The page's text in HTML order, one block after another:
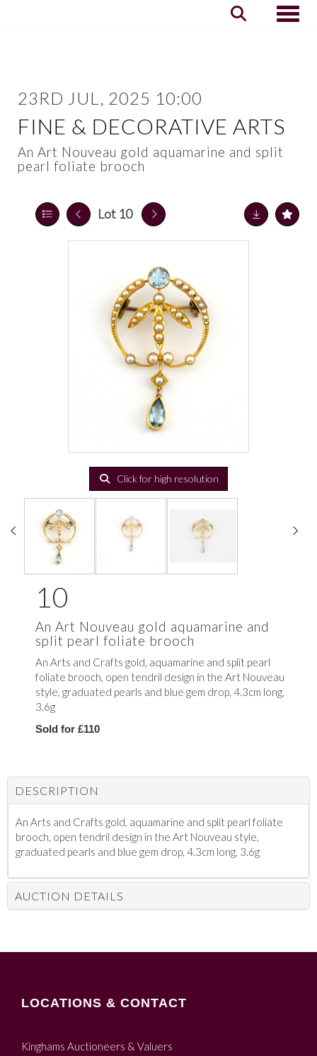
23RD JUL, 2025 10:00
FINE & DECORATIVE ARTS
An Art Nouveau gold aquamarine and split
pearl foliate brooch
Lot 10
Click for high resolution
10
An Art Nouveau gold aquamarine and
split pearl foliate brooch
An Arts and Crafts gold, aquamarine and split pearl
foliate brooch, open tendril design in the Art Nouveau
style, graduated pearls and blue gem drop, 4.3cm long,
3.6g
Sold for £110
DESCRIPTION
An Arts and Crafts gold, aquamarine and split pearl foliate
brooch, open tendril design in the Art Nouveau style,
graduated pearls and blue gem drop, 4.3cm long, 3.6g
AUCTION DETAILS
LOCATIONS & CONTACT
Kinghams Auctioneers & Valuers